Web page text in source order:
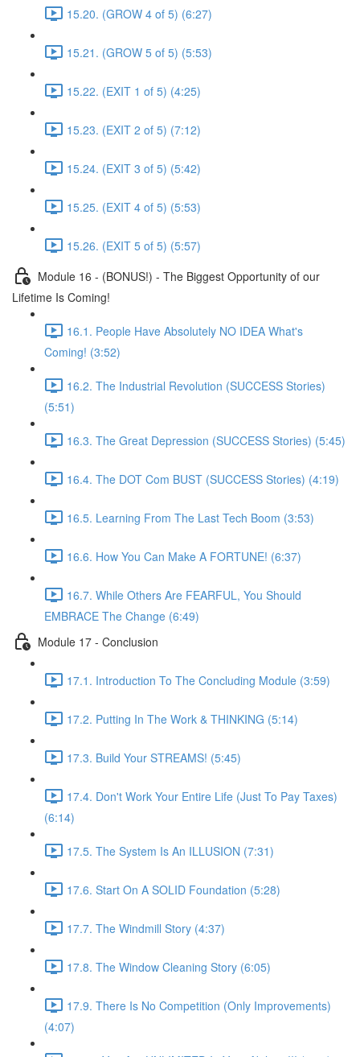
15.20. (GROW 4 of 5) (6:27)
15.21. (GROW 5 of 5) (5:53)
15.22. (EXIT 1 of 5) (4:25)
15.23. (EXIT 2 of 5) (7:12)
15.24. (EXIT 3 of 5) (5:42)
15.25. (EXIT 4 of 5) (5:53)
15.26. (EXIT 5 of 5) (5:57)
Module 16 - (BONUS!) - The Biggest Opportunity of our
Lifetime Is Coming!
16.1. People Have Absolutely NO IDEA What's
Coming! (3:52)
16.2. The Industrial Revolution (SUCCESS Stories)
(5:51)
16.3. The Great Depression (SUCCESS Stories) (5:45)
16.4. The DOT Com BUST (SUCCESS Stories) (4:19)
16.5. Learning From The Last Tech Boom (3:53)
16.6. How You Can Make A FORTUNE! (6:37)
16.7. While Others Are FEARFUL, You Should
EMBRACE The Change (6:49)
Module 17 - Conclusion
17.1. Introduction To The Concluding Module (3:59)
17.2. Putting In The Work & THINKING (5:14)
17.3. Build Your STREAMS! (5:45)
17.4. Don't Work Your Entire Life (Just To Pay Taxes)
(6:14)
17.5. The System Is An ILLUSION (7:31)
17.6. Start On A SOLID Foundation (5:28)
17.7. The Windmill Story (4:37)
17.8. The Window Cleaning Story (6:05)
17.9. There Is No Competition (Only Improvements)
(4:07)